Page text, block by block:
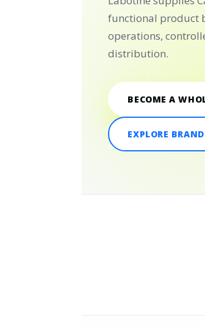
functional product
operations,
distribution.
BECOME A
EXPLORE